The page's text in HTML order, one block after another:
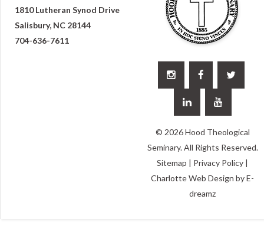
1810 Lutheran Synod Drive
Salisbury, NC 28144
704-636-7611
  
 
© 2026 Hood Theological
Seminary. All Rights Reserved.
Sitemap | Privacy Policy |
Charlotte Web Design by E-
dreamz